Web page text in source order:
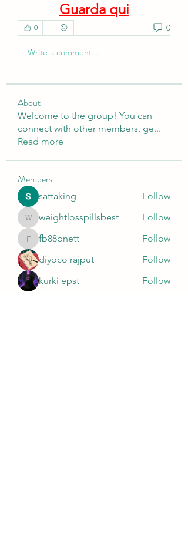
Guarda qui
0 0
Write a comment...
About
Welcome to the group! You can
connect with other members, ge...
Read more
Members
sattaking Follow
weightlosspillsbest
weightlosspillsbest Follow
fb88bnett
fb88bnett
Follow
diyoco rajput
Follow
kurki epst
Follow